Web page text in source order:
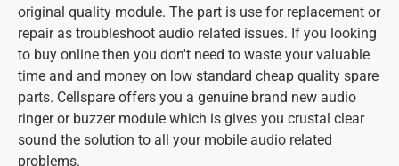
original quality module. The part is use for replacement or
repair as troubleshoot audio related issues. If you looking
to buy online then you don't need to waste your valuable
time and and money on low standard cheap quality spare
parts. Cellspare offers you a genuine brand new audio
ringer or buzzer module which is gives you crustal clear
sound the solution to all your mobile audio related
problems.